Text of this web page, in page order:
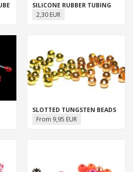
SILICONE RUBBER TUBING
2,30 EUR
SLOTTED TUNGSTEN BEADS
From 9,95 EUR